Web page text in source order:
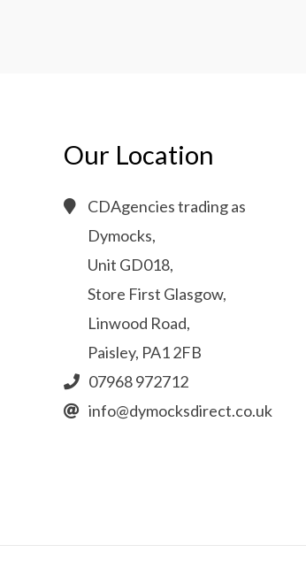
Our Location
CDAgencies trading as
Dymocks,
Unit GD018,
Store First Glasgow,
Linwood Road,
Paisley, PA1 2FB
07968 972712
info@dymocksdirect.co.uk